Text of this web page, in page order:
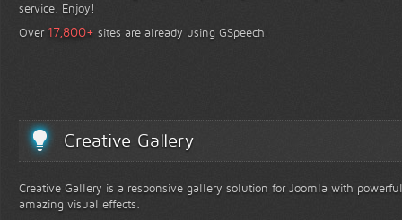
service. Enjoy!
Over 17,800+ sites are already using GSpeech!
Creative Gallery
Creative Gallery is a responsive gallery solution for Joomla with
amazing visual effects.